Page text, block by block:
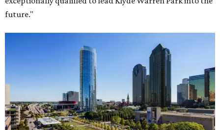
future."